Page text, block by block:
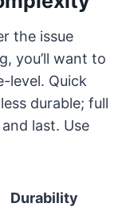
the issue
you’ll want to
level. Quick
durable; full
last. Use
Durability